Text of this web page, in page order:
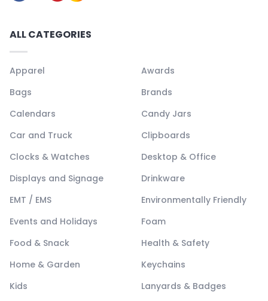
ALL CATEGORIES
Apparel
Awards
Bags
Brands
Calendars
Candy Jars
Car and Truck
Clipboards
Clocks & Watches
Desktop & Office
Displays and Signage
Drinkware
EMT / EMS
Environmentally Friendly
Events and Holidays
Foam
Food & Snack
Health & Safety
Home & Garden
Keychains
Kids
Lanyards & Badges